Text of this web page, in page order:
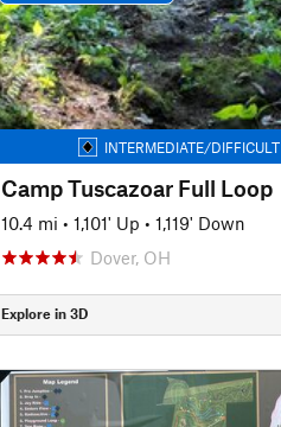
INTERMEDIATE/DIFFICULT
Camp Tuscazoar Full Loop
10.4 mi • 1,101' Up • 1,119' Down
Dover, OH
Explore in 3D